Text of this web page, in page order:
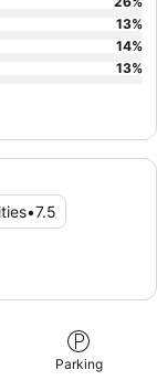
•7.5
13%
14%
13%
Parking